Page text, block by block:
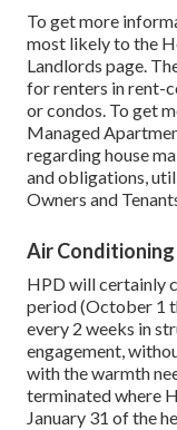
To get more
most likely to the
Landlords page.
for renters in rent-
or condos. To get
Managed
regarding house
and obligations,
Owners and
Air Conditioning
HPD will certainly
period (October 1
every 2 weeks in
engagement,
with the warmth
terminated where
January 31 of the